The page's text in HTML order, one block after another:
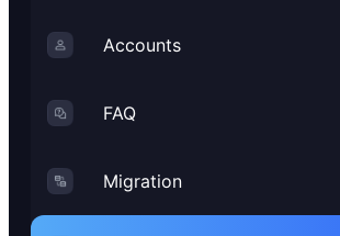
Accounts
FAQ
Migration